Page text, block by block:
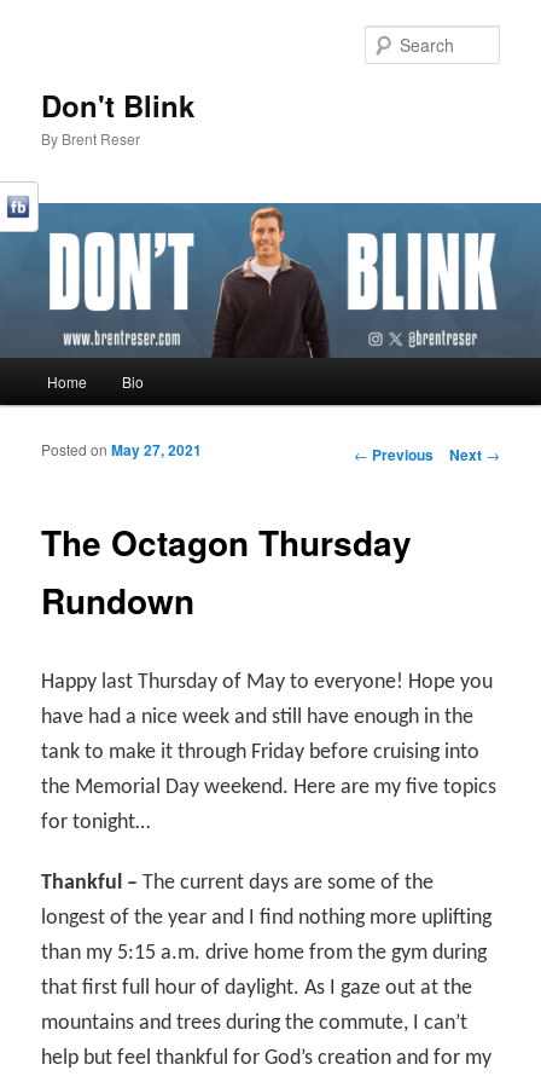
Don't Blink
By Brent Reser
Skip to primary content
Skip to secondary content
Home Bio
Post navigation
← Previous Next →
The Octagon Thursday
Rundown
Posted onMay 27, 2021
Happy last Thursday of May to everyone! Hope you
have had a nice week and still have enough in the
tank to make it through Friday before cruising into
the Memorial Day weekend. Here are my five topics
for tonight…
Thankful – The current days are some of the
longest of the year and I find nothing more uplifting
than my 5:15 a.m. drive home from the gym during
that first full hour of daylight. As I gaze out at the
mountains and trees during the commute, I can’t
help but feel thankful for God’s creation and for my